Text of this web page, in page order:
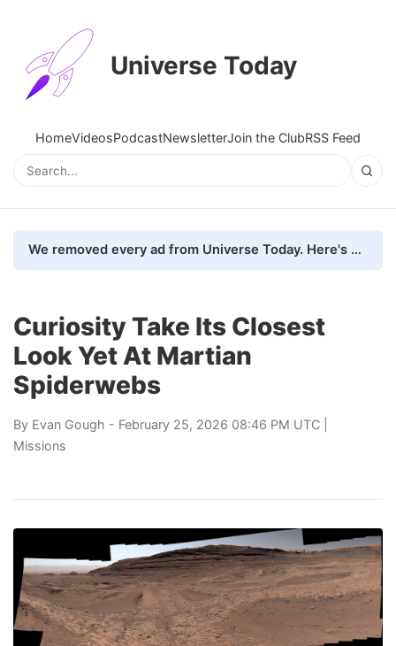
Universe Today
HomeVideosPodcastNewsletterJoin the ClubRSS Feed
We removed every ad from Universe Today. Here's what happened.
Curiosity Take Its Closest
Look Yet At Martian
Spiderwebs
By Evan Gough - February 25, 2026 08:46 PM UTC |
Missions